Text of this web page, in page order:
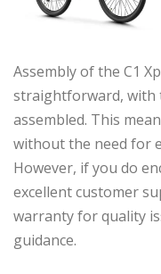
Assembly of the C1
straightforward, with
assembled. This
without the need for
However, if you do
excellent customer
warranty for quality
guidance.